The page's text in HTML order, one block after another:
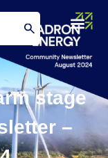
stage
–